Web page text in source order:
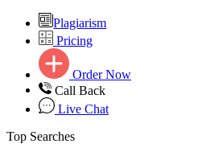
Plagiarism
Pricing
Order Now
Call Back
Live Chat
Top Searches